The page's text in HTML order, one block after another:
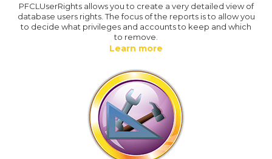
PFCLUserRights allows you to create a very detailed view of
database users rights. The focus of the reports is to allow you
to decide what privileges and accounts to keep and which
to remove.
Learn more